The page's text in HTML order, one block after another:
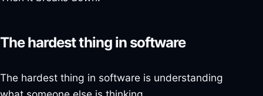
The hardest thing in software
The hardest thing in software is understanding